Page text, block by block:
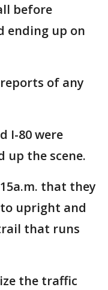
before
ending up on
of any
I-80 were
up the scene.
that they
upright and
that runs
the traffic